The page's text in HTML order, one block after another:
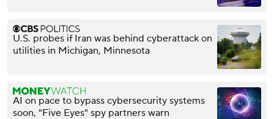
U.S. probes if Iran was behind cyberattack on
utilities in Michigan, Minnesota
AI on pace to bypass cybersecurity systems
soon, "Five Eyes" spy partners warn